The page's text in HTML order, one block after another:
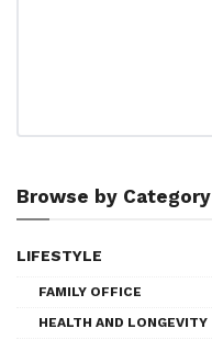
Browse by Category
LIFESTYLE
FAMILY OFFICE
HEALTH AND LONGEVITY